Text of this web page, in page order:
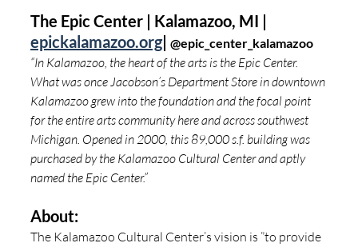
The Epic Center | Kalamazoo, MI |
epickalamazoo.org| @epic_center_kalamazoo
“In Kalamazoo, the heart of the arts is the Epic Center.
What was once Jacobson’s Department Store in downtown
Kalamazoo grew into the foundation and the focal point
for the entire arts community here and across southwest
Michigan. Opened in 2000, this 89,000 s.f. building was
purchased by the Kalamazoo Cultural Center and aptly
named the Epic Center.”
About:
The Kalamazoo Cultural Center’s vision is ”to provide